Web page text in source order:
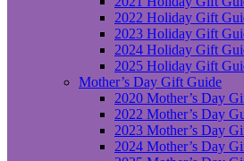
2022 Holiday Gift
2023 Holiday Gift
2024 Holiday Gift
2025 Holiday Gift
Mother’s Day Gift Guide
2020 Mother’s Day
2022 Mother’s Day
2023 Mother’s Day
2024 Mother’s Day